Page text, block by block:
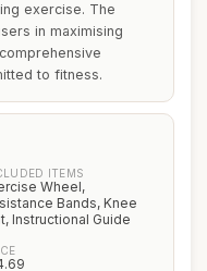
exercise. The
in maximising
to fitness.
ITEMS
Wheel,
Bands, Knee
Instructional Guide